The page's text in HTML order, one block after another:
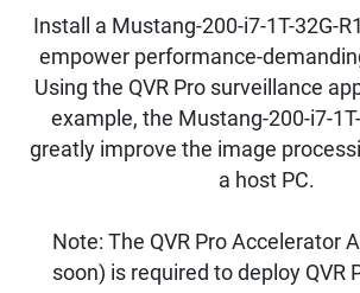
Install a Mustang-200-i7-1T-32G-
empower performance-
Using the QVR Pro surveillance
example, the Mustang-200-i7-
greatly improve the image
a host PC.
Note: The QVR Pro Accelerator
soon) is required to deploy QVR